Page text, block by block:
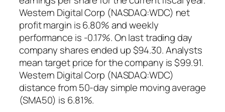
Western Digital Corp (NASDAQ:WDC) net
profit margin is 6.80% and weekly
performance is -0.17%. On last trading day
company shares ended up $94.30. Analysts
mean target price for the company is $99.91.
Western Digital Corp (NASDAQ:WDC)
distance from 50-day simple moving average
(SMA50) is 6.81%.